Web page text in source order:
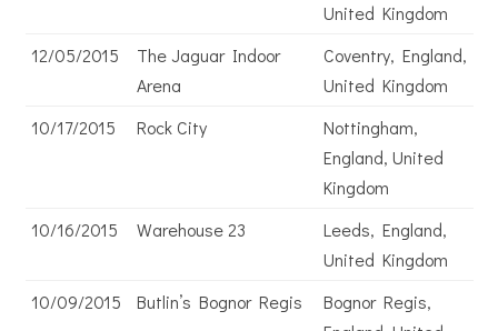
United Kingdom
12/05/2015
The Jaguar Indoor
Arena
Coventry, England,
United Kingdom
10/17/2015
Rock City
Nottingham,
England, United
Kingdom
10/16/2015
Warehouse 23
Leeds, England,
United Kingdom
10/09/2015
Butlin’s Bognor Regis
Bognor Regis,